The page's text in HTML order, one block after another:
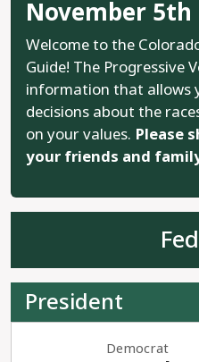
November 5th
Welcome to the
Guide! The Progressive
information that allows
decisions about the
on your values. Please
your friends and
President
Democrat